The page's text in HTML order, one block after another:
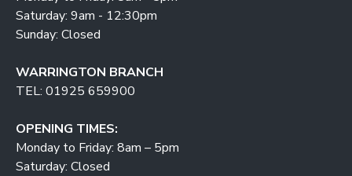
Saturday: 9am - 12:30pm
Sunday: Closed
WARRINGTON BRANCH
TEL: 01925 659900
OPENING TIMES:
Monday to Friday: 8am – 5pm
Saturday: Closed